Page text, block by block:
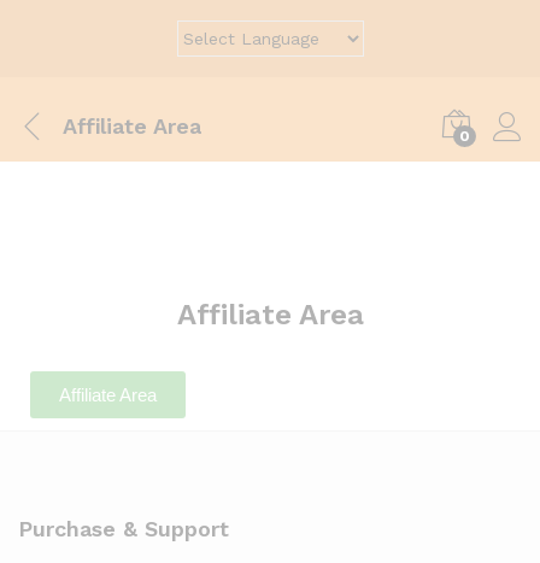
Affiliate Area 0
Affiliate Area
Affiliate Area
Purchase & Support